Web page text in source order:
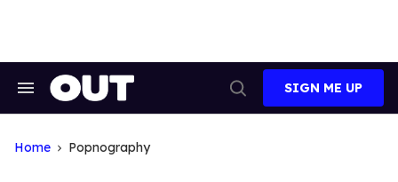
Search
Search
SIGN ME UP
Home Popnography